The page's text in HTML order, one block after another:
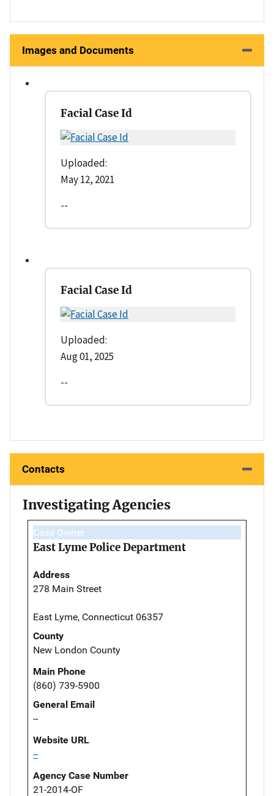
Images and Documents
Facial Case Id
Uploaded:
May 12, 2021
--
Facial Case Id
Uploaded:
Aug 01, 2025
--
Contacts
Investigating Agencies
Case Owner
East Lyme Police Department
Address
278 Main Street
East Lyme, Connecticut 06357
County
New London County
Main Phone
(860) 739-5900
General Email
--
Website URL
--
Agency Case Number
21-2014-OF